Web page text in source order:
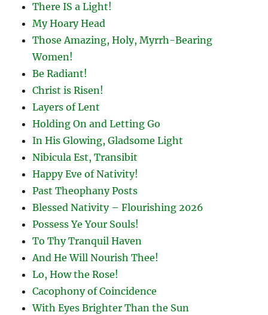
There IS a Light!
My Hoary Head
Those Amazing, Holy, Myrrh-Bearing
Women!
Be Radiant!
Christ is Risen!
Layers of Lent
Holding On and Letting Go
In His Glowing, Gladsome Light
Nibicula Est, Transibit
Happy Eve of Nativity!
Past Theophany Posts
Blessed Nativity – Flourishing 2026
Possess Ye Your Souls!
To Thy Tranquil Haven
And He Will Nourish Thee!
Lo, How the Rose!
Cacophony of Coincidence
With Eyes Brighter Than the Sun